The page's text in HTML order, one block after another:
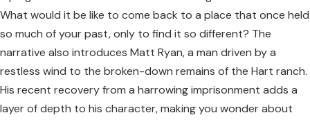
What would it be like to come back to a place that once held
so much of your past, only to find it so different? The
narrative also introduces Matt Ryan, a man driven by a
restless wind to the broken-down remains of the Hart ranch.
His recent recovery from a harrowing imprisonment adds a
layer of depth to his character, making you wonder about